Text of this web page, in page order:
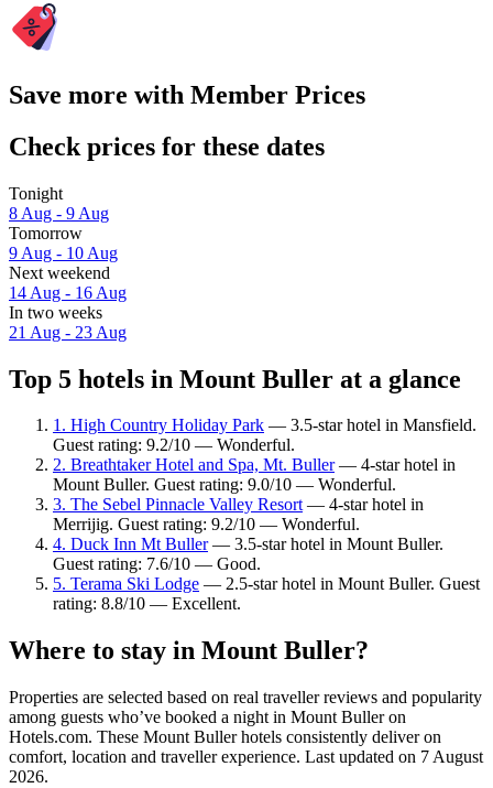
Save more with Member Prices
Check prices for these dates
Tonight
8 Aug - 9 Aug
Tomorrow
9 Aug - 10 Aug
Next weekend
14 Aug - 16 Aug
In two weeks
21 Aug - 23 Aug
Top 5 hotels in Mount Buller at a glance
1. High Country Holiday Park — 3.5-star hotel in Mansfield.
Guest rating: 9.2/10 — Wonderful.
2. Breathtaker Hotel and Spa, Mt. Buller— 4-star hotel in
Mount Buller. Guest rating: 9.0/10 — Wonderful.
3. The Sebel Pinnacle Valley Resort— 4-star hotel in
Merrijig. Guest rating: 9.2/10 — Wonderful.
4. Duck Inn Mt Buller— 3.5-star hotel in Mount Buller.
Guest rating: 7.6/10 — Good.
5. Terama Ski Lodge — 2.5-star hotel in Mount Buller. Guest
rating: 8.8/10 — Excellent.
Where to stay in Mount Buller?
Properties are selected based on real traveller reviews and popularity
among guests who’ve booked a night in Mount Buller on
Hotels.com. These Mount Buller hotels consistently deliver on
comfort, location and traveller experience. Last updated on 7 August
2026.